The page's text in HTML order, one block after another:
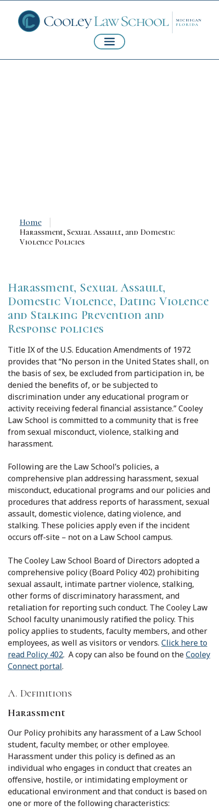
Home
Harassment, Sexual Assault, and Domestic
Violence Policies
Harassment, Sexual Assault,
Domestic Violence, Dating Violence
and Stalking Prevention and
Response policies
Title IX of the U.S. Education Amendments of 1972
provides that “No person in the United States shall, on
the basis of sex, be excluded from participation in, be
denied the benefits of, or be subjected to
discrimination under any educational program or
activity receiving federal financial assistance.” Cooley
Law School is committed to a community that is free
from sexual misconduct, violence, stalking and
harassment.
Following are the Law School’s policies, a
comprehensive plan addressing harassment, sexual
misconduct, educational programs and our policies and
procedures that address reports of harassment, sexual
assault, domestic violence, dating violence, and
stalking. These policies apply even if the incident
occurs off-site – not on a Law School campus.
The Cooley Law School Board of Directors adopted a
comprehensive policy (Board Policy 402) prohibiting
sexual assault, intimate partner violence, stalking,
other forms of discriminatory harassment, and
retaliation for reporting such conduct. The Cooley Law
School faculty unanimously ratified the policy. This
policy applies to students, faculty members, and other
employees, as well as visitors or vendors. Click here to
read Policy 402. A copy can also be found on theCooley
Connect portal.
A. Definitions
Harassment
Our Policy prohibits any harassment of a Law School
student, faculty member, or other employee.
Harassment under this policy is defined as an
individual who engages in conduct that creates an
offensive, hostile, or intimidating employment or
educational environment and that conduct is based on
one or more of the following characteristics: